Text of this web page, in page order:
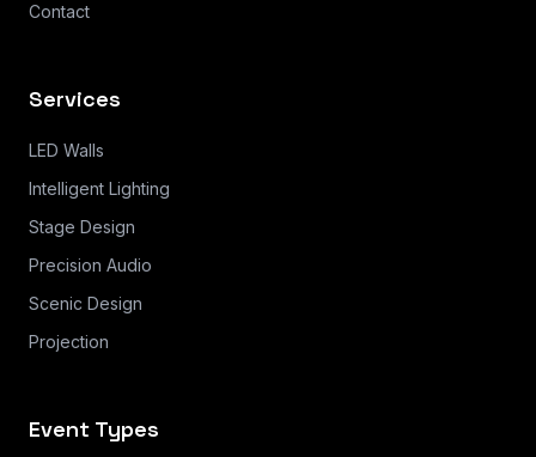
Contact
Services
LED Walls
Intelligent Lighting
Stage Design
Precision Audio
Scenic Design
Projection
Event Types